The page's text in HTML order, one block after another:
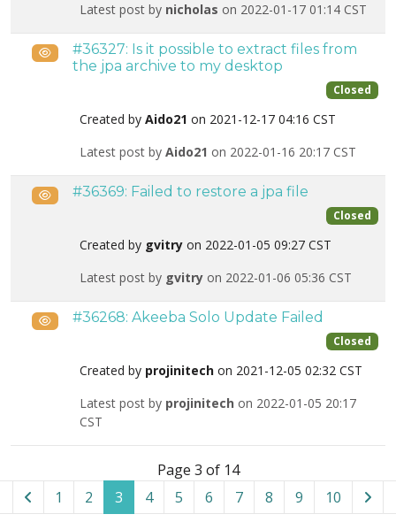
Latest post by nicholas on 2022-01-17 01:14 CST
Public#36327: Is it possible to extract files from
the jpa archive to my desktop
Closed
Created by Aido21 on 2021-12-17 04:16 CST
Latest post by Aido21 on 2022-01-16 20:17 CST
Public#36369: Failed to restore a jpa file
Closed
Created by gvitry on 2022-01-05 09:27 CST
Latest post by gvitry on 2022-01-06 05:36 CST
Public#36268: Akeeba Solo Update Failed
Closed
Created by projinitech on 2021-12-05 02:32 CST
Latest post by projinitech on 2022-01-05 20:17
CST
Page 3 of 14
1
2 3 4 5 6 7 8 9 10